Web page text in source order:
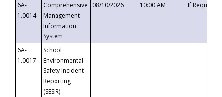
6A-
1.0014
Comprehensive
Management
Information
System
08/10/2026 10:00 AM If
6A-
1.0017
School
Environmental
Safety Incident
Reporting
(SESIR)